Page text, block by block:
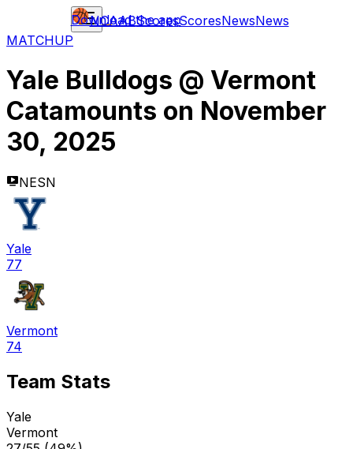
NCAABScoresScoresNewsNews
Download the app
MATCHUP
Yale Bulldogs @ Vermont
Catamounts on November
30, 2025
NESN
Yale
77
Vermont
74
Team Stats
Yale
Vermont